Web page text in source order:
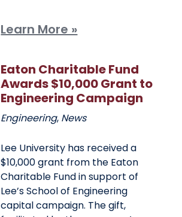
Learn More »
Eaton Charitable Fund
Awards $10,000 Grant to
Engineering Campaign
Engineering, News
Lee University has received a
$10,000 grant from the Eaton
Charitable Fund in support of
Lee’s School of Engineering
capital campaign. The gift,